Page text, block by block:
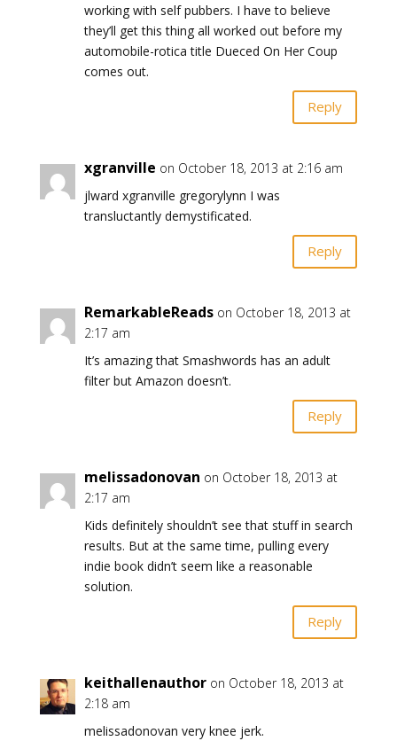
working with self pubbers. I have to believe
they’ll get this thing all worked out before my
automobile-rotica title Dueced On Her Coup
comes out.
Reply
xgranville on October 18, 2013 at 2:16 am
jlward xgranville gregorylynn I was
transluctantly demystificated.
Reply
RemarkableReads on October 18, 2013 at
2:17 am
It’s amazing that Smashwords has an adult
filter but Amazon doesn’t.
Reply
melissadonovan on October 18, 2013 at
2:17 am
Kids definitely shouldn’t see that stuff in search
results. But at the same time, pulling every
indie book didn’t seem like a reasonable
solution.
Reply
keithallenauthor on October 18, 2013 at
2:18 am
melissadonovan very knee jerk.